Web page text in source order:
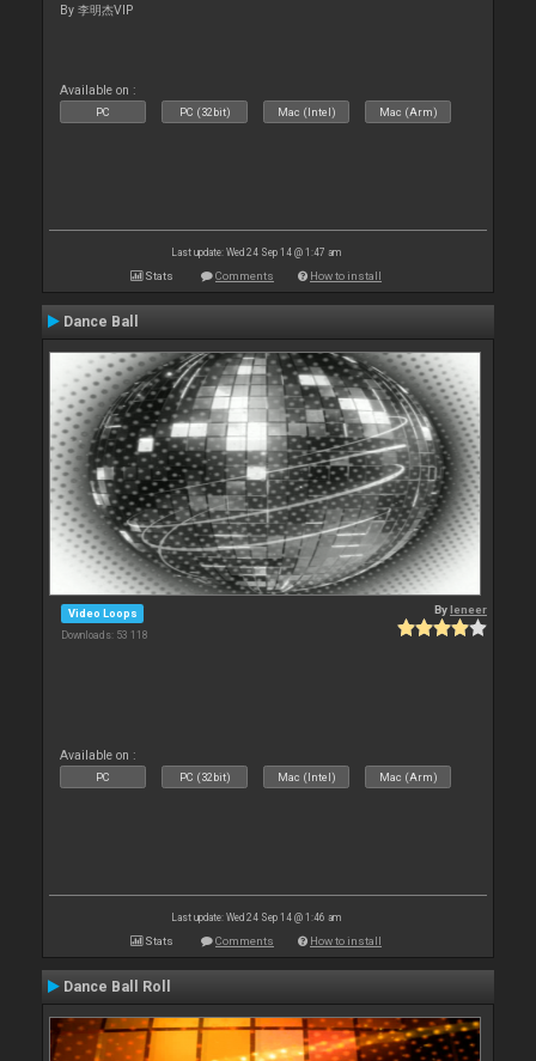
By 李明杰VIP
Available on :
PC PC (32bit) Mac (Intel) Mac (Arm)
Last update: Wed 24 Sep 14 @ 1:47 am
Stats Comments How to install
Dance Ball
Video Loops
Downloads: 53 118
Byleneer
Available on :
PC PC (32bit) Mac (Intel) Mac (Arm)
Last update: Wed 24 Sep 14 @ 1:46 am
Stats Comments How to install
Dance Ball Roll